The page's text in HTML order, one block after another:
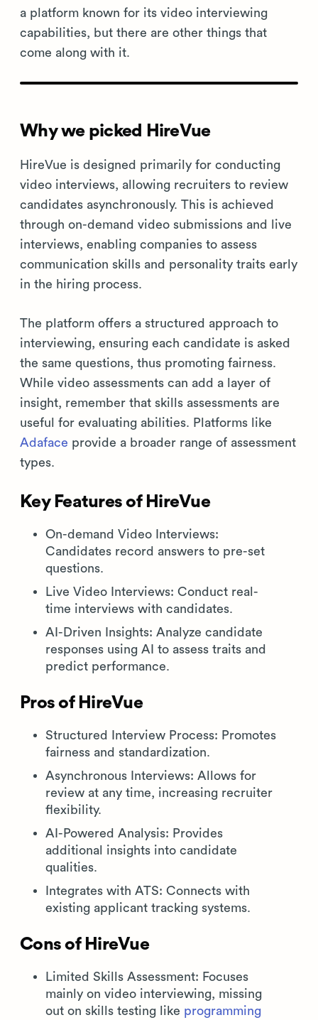
a platform known for its video interviewing
capabilities, but there are other things that
come along with it.
Why we picked HireVue
HireVue is designed primarily for conducting
video interviews, allowing recruiters to review
candidates asynchronously. This is achieved
through on-demand video submissions and live
interviews, enabling companies to assess
communication skills and personality traits early
in the hiring process.
The platform offers a structured approach to
interviewing, ensuring each candidate is asked
the same questions, thus promoting fairness.
While video assessments can add a layer of
insight, remember that skills assessments are
useful for evaluating abilities. Platforms like
Adaface provide a broader range of assessment
types.
Key Features of HireVue
On-demand Video Interviews:
Candidates record answers to pre-set
questions.
Live Video Interviews: Conduct real-
time interviews with candidates.
AI-Driven Insights: Analyze candidate
responses using AI to assess traits and
predict performance.
Pros of HireVue
Structured Interview Process: Promotes
fairness and standardization.
Asynchronous Interviews: Allows for
review at any time, increasing recruiter
flexibility.
AI-Powered Analysis: Provides
additional insights into candidate
qualities.
Integrates with ATS: Connects with
existing applicant tracking systems.
Cons of HireVue
Limited Skills Assessment: Focuses
mainly on video interviewing, missing
out on skills testing like programming